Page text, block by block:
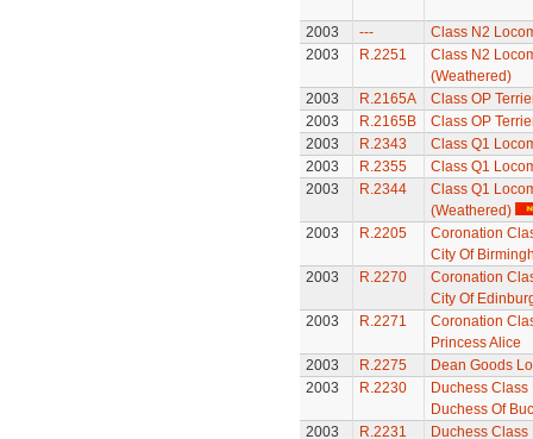
2003 ---
Class N2
2003
R.2251
Class N2
(Weathered)
2003
R.2165A
Class OP
2003
R.2165B
Class OP
2003
R.2343
Class Q1
2003
R.2355
Class Q1
2003
R.2344
Class Q1
(Weathered)
2003
R.2205
Coronation
City Of
2003
R.2270
Coronation
City Of
2003
R.2271
Coronation
Princess Alice
2003
R.2275
Dean Goods
2003
R.2230
Duchess Class
Duchess Of
2003
R.2231 Duchess Class